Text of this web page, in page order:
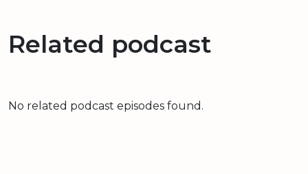
Related podcast
No related podcast episodes found.